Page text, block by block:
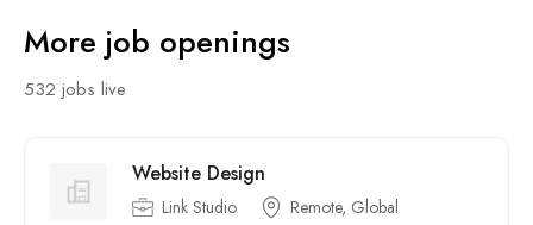
More job openings
532 jobs live
Website Design
Link Studio Remote, Global